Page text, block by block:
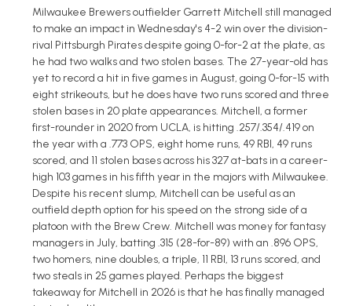
Milwaukee Brewers outfielder Garrett Mitchell still managed
to make an impact in Wednesday's 4-2 win over the division-
rival Pittsburgh Pirates despite going 0-for-2 at the plate, as
he had two walks and two stolen bases. The 27-year-old has
yet to record a hit in five games in August, going 0-for-15 with
eight strikeouts, but he does have two runs scored and three
stolen bases in 20 plate appearances. Mitchell, a former
first-rounder in 2020 from UCLA, is hitting .257/.354/.419 on
the year with a .773 OPS, eight home runs, 49 RBI, 49 runs
scored, and 11 stolen bases across his 327 at-bats in a career-
high 103 games in his fifth year in the majors with Milwaukee.
Despite his recent slump, Mitchell can be useful as an
outfield depth option for his speed on the strong side of a
platoon with the Brew Crew. Mitchell was money for fantasy
managers in July, batting .315 (28-for-89) with an .896 OPS,
two homers, nine doubles, a triple, 11 RBI, 13 runs scored, and
two steals in 25 games played. Perhaps the biggest
takeaway for Mitchell in 2026 is that he has finally managed